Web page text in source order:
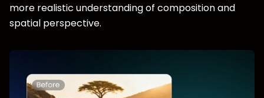
more realistic understanding of composition and
spatial perspective.